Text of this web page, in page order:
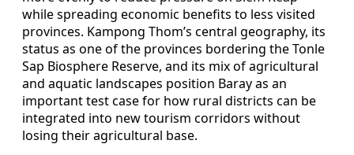
while spreading economic benefits to less visited
provinces. Kampong Thom’s central geography, its
status as one of the provinces bordering the Tonle
Sap Biosphere Reserve, and its mix of agricultural
and aquatic landscapes position Baray as an
important test case for how rural districts can be
integrated into new tourism corridors without
losing their agricultural base.